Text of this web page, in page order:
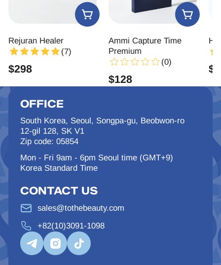
(7)
Ammi Capture Time
Premium
(0)
Hyaron
$86
OFFICE
South Korea, Seoul, Songpa-gu, Beobwon-ro
12-gil 128, SK V1
Zip code: 05854
Mon - Fri 9am - 6pm Seoul time (GMT+9)
Korea Standard Time
CONTACT US
sales@tothebeauty.com
+82(10)3091-1098